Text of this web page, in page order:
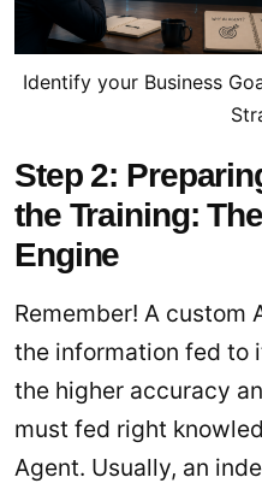
Identify your Business
Step 2:
the Training:
Engine
Remember! A custom
the information fed to
the higher accuracy
must fed right
Agent. Usually, an